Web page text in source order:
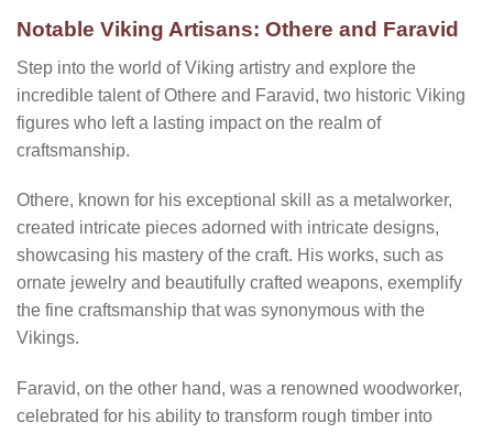
Notable Viking Artisans: Othere and Faravid
Step into the world of Viking artistry and explore the
incredible talent of Othere and Faravid, two historic Viking
figures who left a lasting impact on the realm of
craftsmanship.
Othere, known for his exceptional skill as a metalworker,
created intricate pieces adorned with intricate designs,
showcasing his mastery of the craft. His works, such as
ornate jewelry and beautifully crafted weapons, exemplify
the fine craftsmanship that was synonymous with the
Vikings.
Faravid, on the other hand, was a renowned woodworker,
celebrated for his ability to transform rough timber into